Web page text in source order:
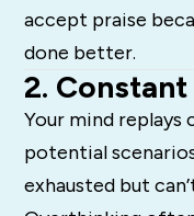
accept praise
done better.
2.
Your mind replays
potential
exhausted but